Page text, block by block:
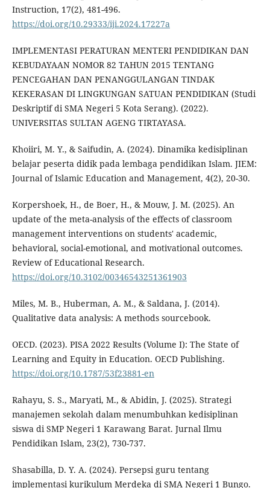
Instruction, 17(2), 481-496.
https://doi.org/10.29333/iji.2024.17227a
IMPLEMENTASI PERATURAN MENTERI PENDIDIKAN DAN
KEBUDAYAAN NOMOR 82 TAHUN 2015 TENTANG
PENCEGAHAN DAN PENANGGULANGAN TINDAK
KEKERASAN DI LINGKUNGAN SATUAN PENDIDIKAN (Studi
Deskriptif di SMA Negeri 5 Kota Serang). (2022).
UNIVERSITAS SULTAN AGENG TIRTAYASA.
Khoiiri, M. Y., & Saifudin, A. (2024). Dinamika kedisiplinan
belajar peserta didik pada lembaga pendidikan Islam. JIEM:
Journal of Islamic Education and Management, 4(2), 20-30.
Korpershoek, H., de Boer, H., & Mouw, J. M. (2025). An
update of the meta-analysis of the effects of classroom
management interventions on students' academic,
behavioral, social-emotional, and motivational outcomes.
Review of Educational Research.
https://doi.org/10.3102/00346543251361903
Miles, M. B., Huberman, A. M., & Saldana, J. (2014).
Qualitative data analysis: A methods sourcebook.
OECD. (2023). PISA 2022 Results (Volume I): The State of
Learning and Equity in Education. OECD Publishing.
https://doi.org/10.1787/53f23881-en
Rahayu, S. S., Maryati, M., & Abidin, J. (2025). Strategi
manajemen sekolah dalam menumbuhkan kedisiplinan
siswa di SMP Negeri 1 Karawang Barat. Jurnal Ilmu
Pendidikan Islam, 23(2), 730-737.
Shasabilla, D. Y. A. (2024). Persepsi guru tentang
implementasi kurikulum Merdeka di SMA Negeri 1 Bungo.